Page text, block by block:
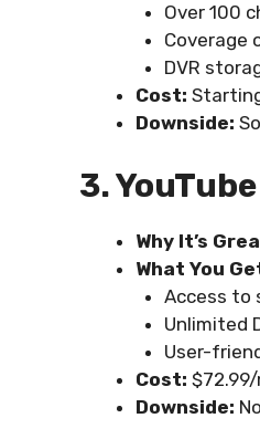
Over 100
Coverage
DVR
Cost:
Downside:
3.
Why It’s
What You
Access to
Unlimited
User-
Cost:
Downside: